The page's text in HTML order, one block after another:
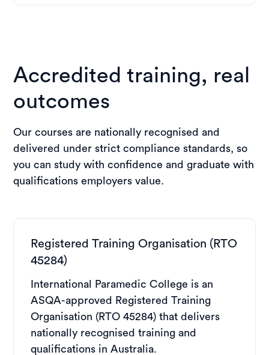
Accredited training, real
outcomes
Our courses are nationally recognised and
delivered under strict compliance standards, so
you can study with confidence and graduate with
qualifications employers value.
Registered Training Organisation (RTO
45284)
International Paramedic College is an
ASQA-approved Registered Training
Organisation (RTO 45284) that delivers
nationally recognised training and
qualifications in Australia.